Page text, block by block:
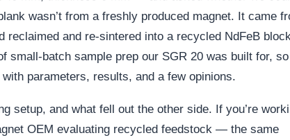
wasn’t from a freshly produced magnet. It came
and re-sintered into a recycled NdFeB
small-batch sample prep our SGR 20 was built for,
parameters, results, and a few opinions.
setup, and what fell out the other side. If you’re
OEM evaluating recycled feedstock — the same